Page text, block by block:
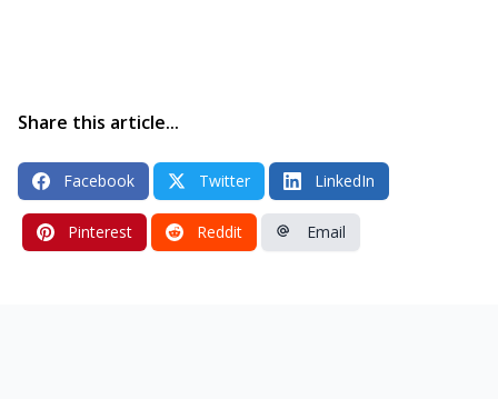
Share this article...
Facebook Twitter LinkedIn
Pinterest Reddit Email